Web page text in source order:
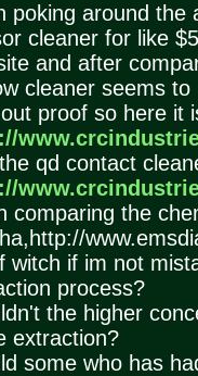
poking around the
cleaner for like
and after
cleaner seems
proof so here it
qd contact
comparing the
witch if im not
process?
the higher
extraction?
some who has